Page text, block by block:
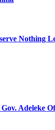
Nothing
Adeleke